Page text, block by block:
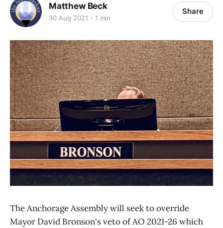
Matthew Beck
30 Aug 2021 1 min
Share
The Anchorage Assembly will seek to override
Mayor David Bronson's veto of AO 2021-26 which